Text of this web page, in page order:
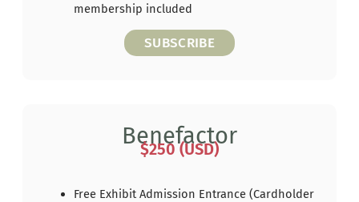
membership included
SUBSCRIBE
Benefactor
$250 (USD)
Free Exhibit Admission Entrance (Cardholder